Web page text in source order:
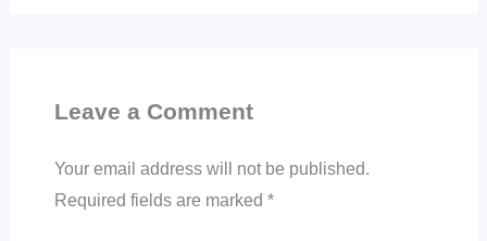
Leave a Comment
Your email address will not be published.
Required fields are marked *